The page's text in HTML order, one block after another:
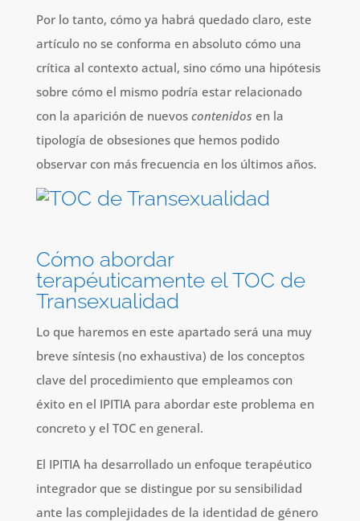
Por lo tanto, cómo ya habrá quedado claro, este
artículo no se conforma en absoluto cómo una
crítica al contexto actual, sino cómo una hipótesis
sobre cómo el mismo podría estar relacionado
con la aparición de nuevos contenidos en la
tipología de obsesiones que hemos podido
observar con más frecuencia en los últimos años.
Cómo abordar
terapéuticamente el TOC de
Transexualidad
Lo que haremos en este apartado será una muy
breve síntesis (no exhaustiva) de los conceptos
clave del procedimiento que empleamos con
éxito en el IPITIA para abordar este problema en
concreto y el TOC en general.
El IPITIA ha desarrollado un enfoque terapéutico
integrador que se distingue por su sensibilidad
ante las complejidades de la identidad de género